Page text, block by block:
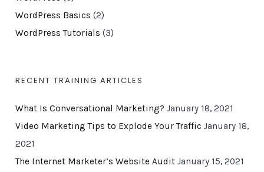
WordPress Basics (2)
WordPress Tutorials (3)
RECENT TRAINING ARTICLES
What Is Conversational Marketing? January 18, 2021
Video Marketing Tips to Explode Your Traffic January 18,
2021
The Internet Marketer’s Website Audit January 15, 2021